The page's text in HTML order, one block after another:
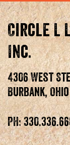
Circle L
Inc.
4306 West
Burbank,
PH: